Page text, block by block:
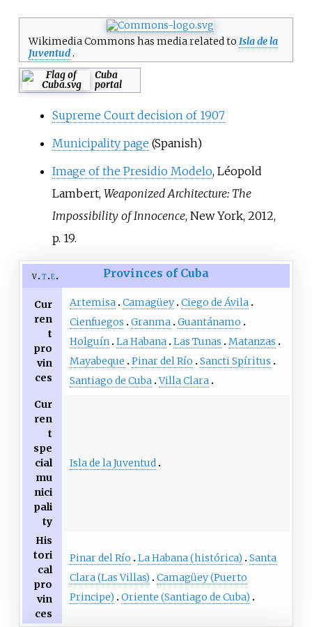
Wikimedia Commons has media related to Isla de la
Juventud .
Cuba
portal
Supreme Court decision of 1907
Municipality page (Spanish)
Image of the Presidio Modelo, Léopold
Lambert, Weaponized Architecture: The
Impossibility of Innocence, New York, 2012,
p. 19.
v t e Provinces of Cuba
Cur
ren
t
pro
vin
ces
Artemisa Camagüey Ciego de Ávila
Cienfuegos
Granma Guantánamo
Holguín La Habana Las Tunas
Matanzas
Mayabeque
Pinar del Río
Sancti Spíritus
Santiago de Cuba Villa Clara
Cur
ren
t
spe
cial
mu
nici
pali
ty
Isla de la Juventud
His
tori
cal
pro
vin
ces
Pinar del Río La Habana (histórica)
Santa
Clara (Las Villas)
Camagüey (Puerto
Principe)
Oriente (Santiago de Cuba)